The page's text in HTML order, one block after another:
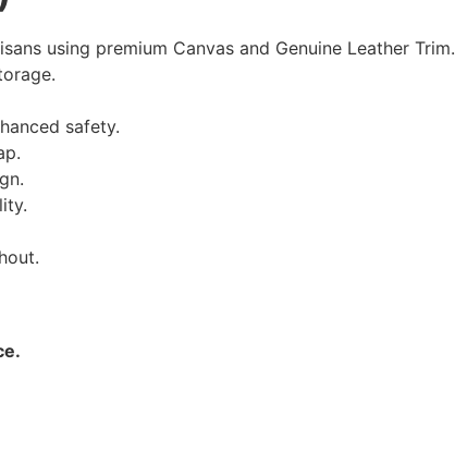
using premium Canvas and Genuine Leather Trim.
safety.